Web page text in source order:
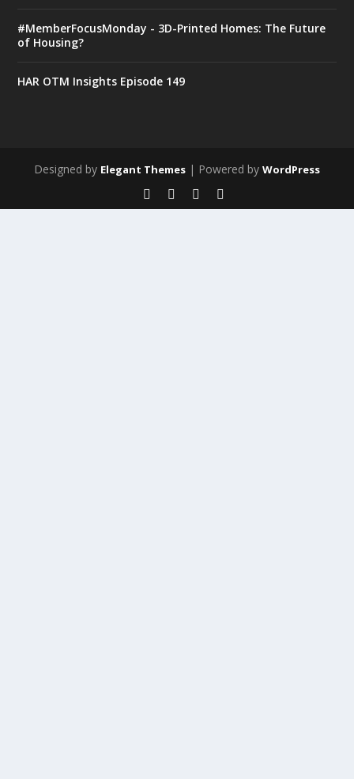
#MemberFocusMonday - 3D-Printed Homes: The Future
of Housing?
HAR OTM Insights Episode 149
Designed by Elegant Themes | Powered by WordPress